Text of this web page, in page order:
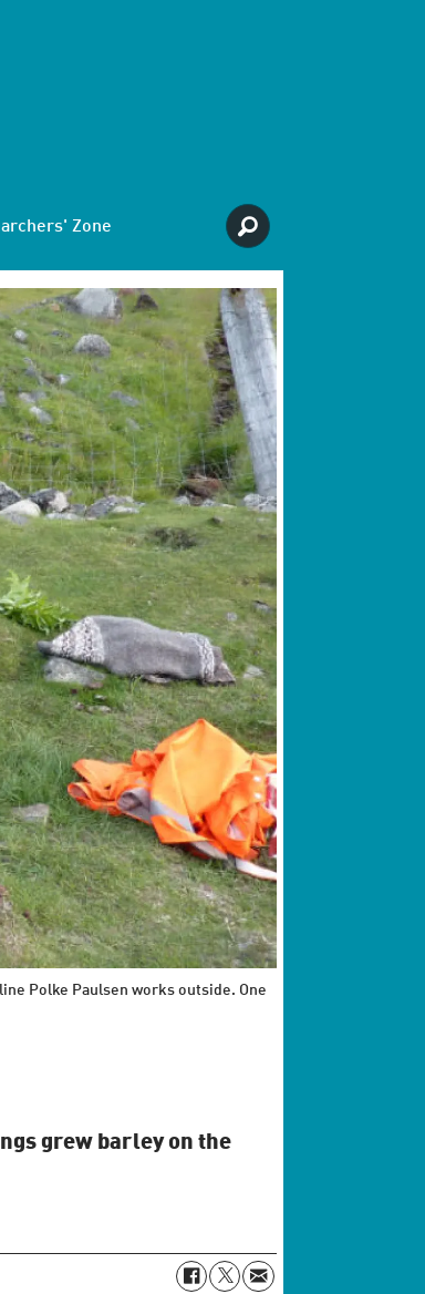
Zone
Polke Paulsen works outside. One
grew barley on the